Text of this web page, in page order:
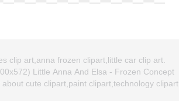
clip art,anna frozen clipart,little car clip art.
Little Anna And Elsa - Frozen Concept
cute clipart,paint clipart,technology clipart.